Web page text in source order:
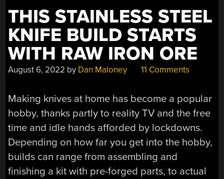
THIS STAINLESS STEEL
KNIFE BUILD STARTS
WITH RAW IRON ORE
August 6, 2022 by Dan Maloney 11 Comments
Making knives at home has become a popular
hobby, thanks partly to reality TV and the free
time and idle hands afforded by lockdowns.
Depending on how far you get into the hobby,
builds can range from assembling and
finishing a kit with pre-forged parts, to actual